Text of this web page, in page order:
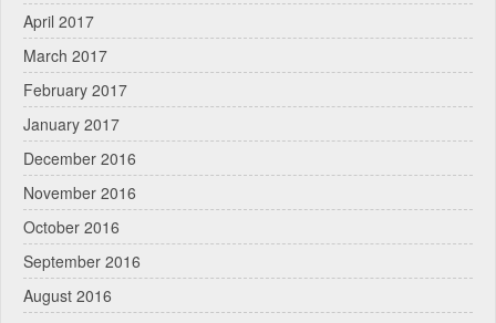
April 2017
March 2017
February 2017
January 2017
December 2016
November 2016
October 2016
September 2016
August 2016